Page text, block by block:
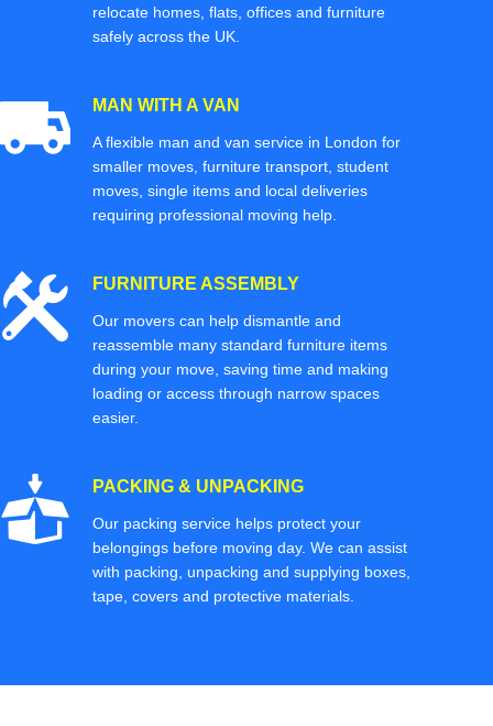
relocate homes, flats, offices and furniture
safely across the UK.
MAN WITH A VAN
A flexible man and van service in London for
smaller moves, furniture transport, student
moves, single items and local deliveries
requiring professional moving help.
FURNITURE ASSEMBLY
Our movers can help dismantle and
reassemble many standard furniture items
during your move, saving time and making
loading or access through narrow spaces
easier.
PACKING & UNPACKING
Our packing service helps protect your
belongings before moving day. We can assist
with packing, unpacking and supplying boxes,
tape, covers and protective materials.